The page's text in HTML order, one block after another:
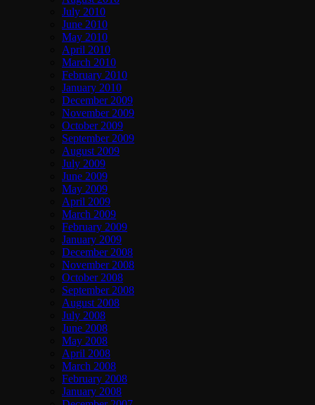
July 2010
June 2010
May 2010
April 2010
March 2010
February 2010
January 2010
December 2009
November 2009
October 2009
September 2009
August 2009
July 2009
June 2009
May 2009
April 2009
March 2009
February 2009
January 2009
December 2008
November 2008
October 2008
September 2008
August 2008
July 2008
June 2008
May 2008
April 2008
March 2008
February 2008
January 2008